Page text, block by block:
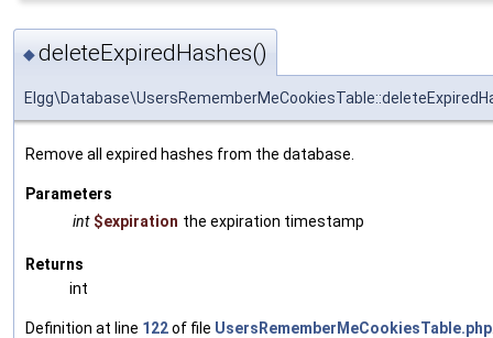
◆deleteExpiredHashes()
Remove all expired hashes from the database.
Parameters
int $expiration the expiration timestamp
Returns
int
Definition at line 122of file UsersRememberMeCookiesTable.php